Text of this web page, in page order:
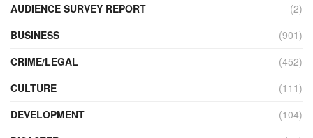
AUDIENCE SURVEY REPORT
(2)
BUSINESS
(901)
CRIME/LEGAL
(452)
CULTURE
(111)
DEVELOPMENT
(104)